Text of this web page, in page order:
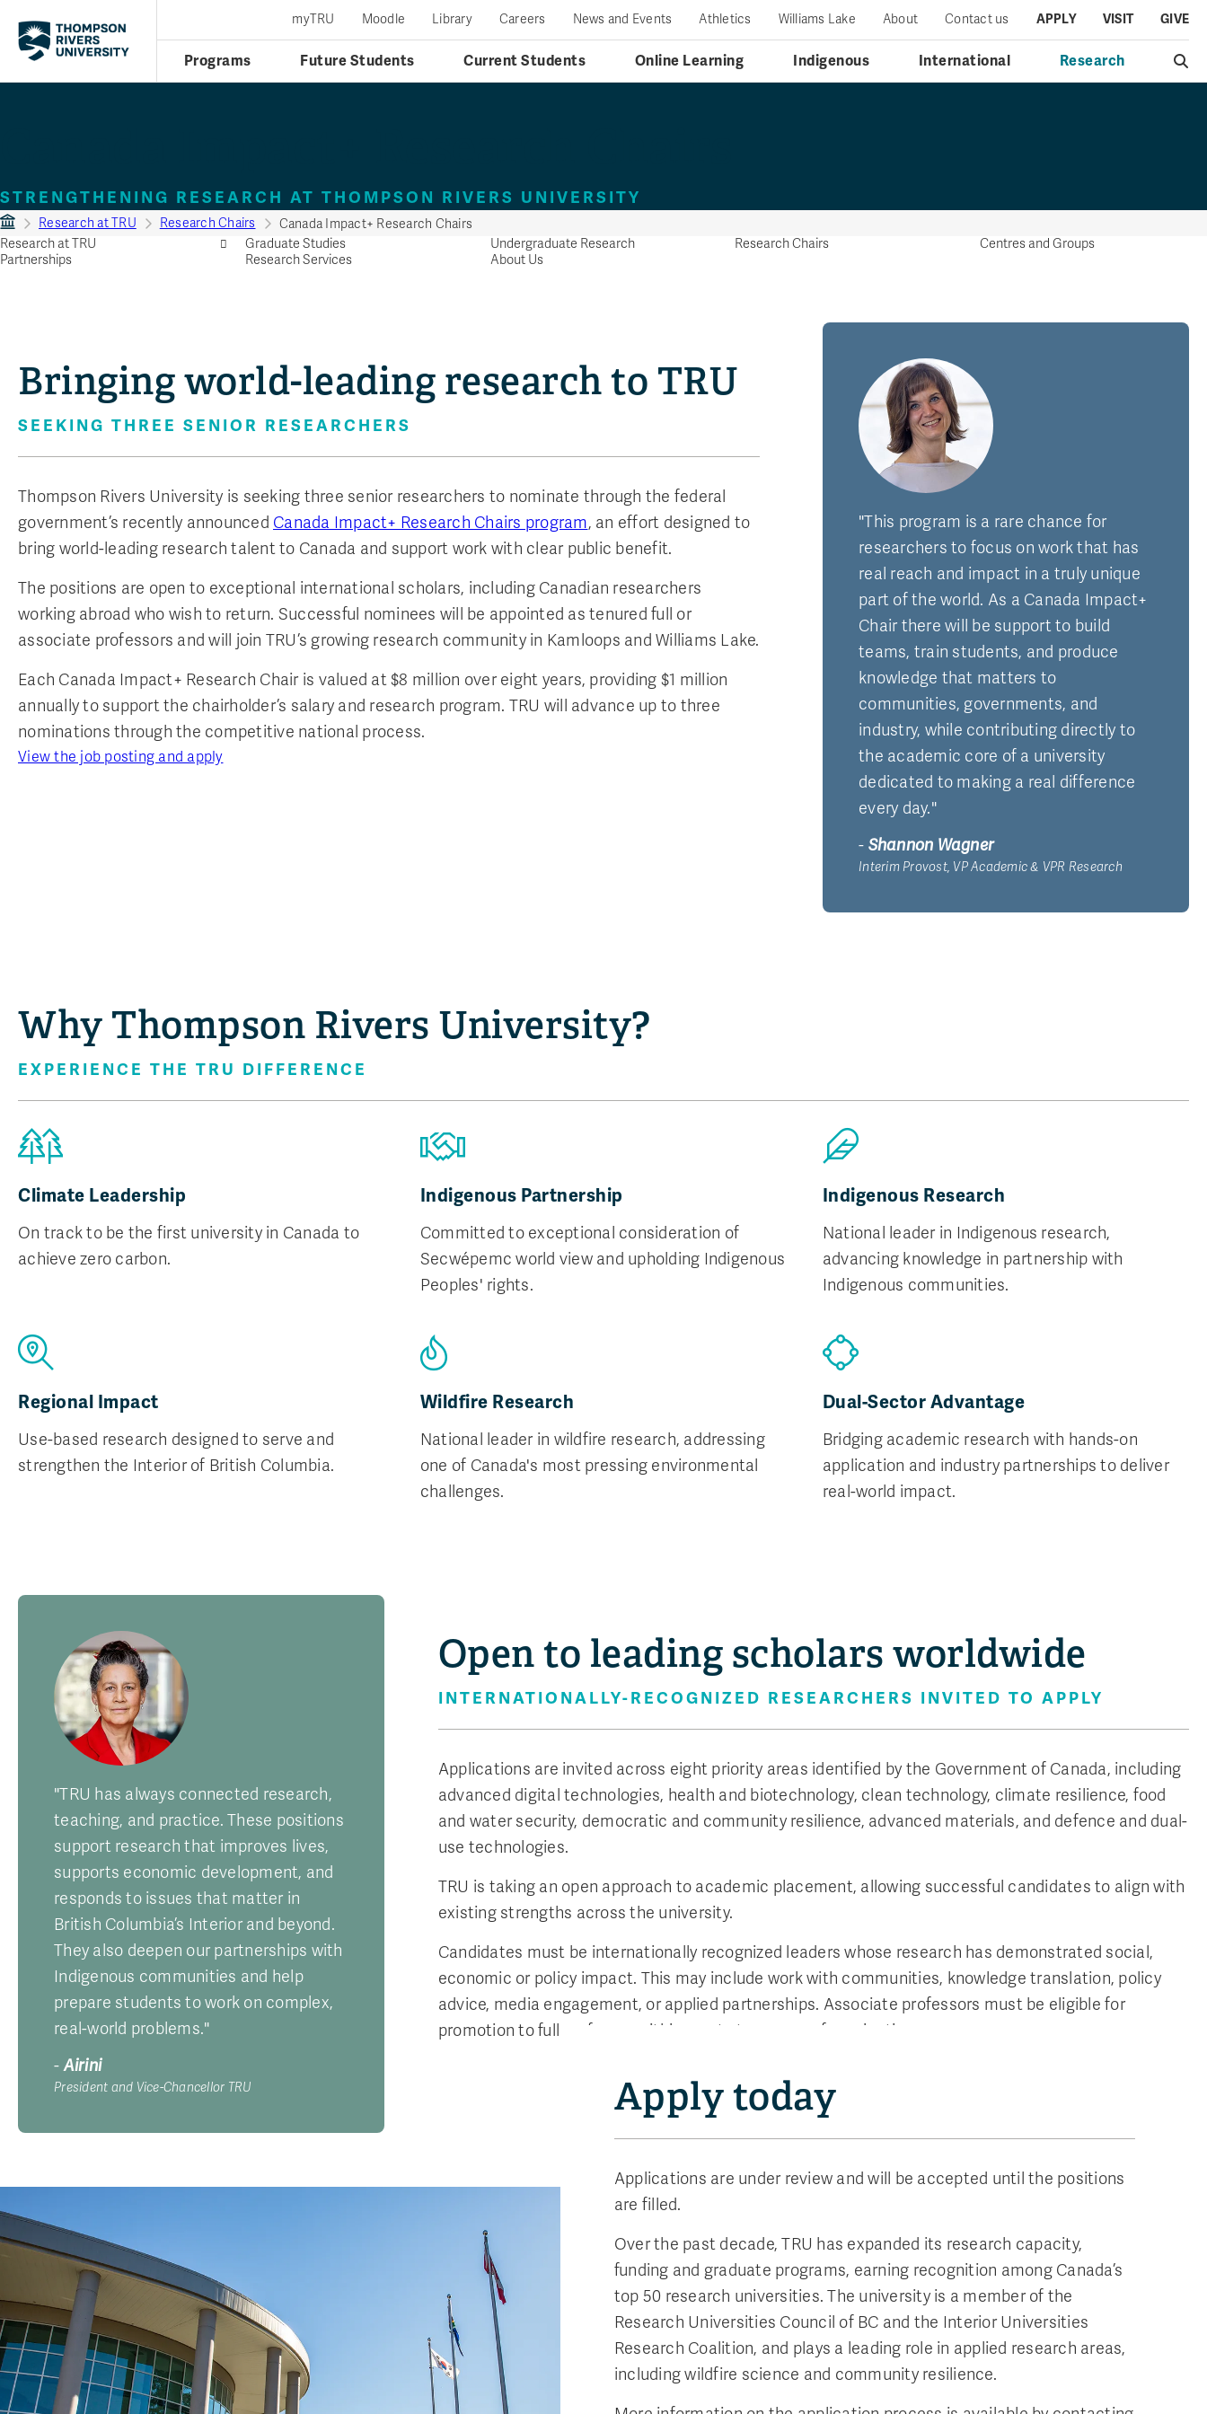
Programs Future Students Current Students Online Learning Indigenous International Research
myTRU Moodle Library Careers News and Events Athletics Williams Lake About Contact us APPLY VISIT GIVE
STRENGTHENING RESEARCH AT THOMPSON RIVERS UNIVERSITY
Research at TRU Research Chairs
Canada Impact+ Research Chairs
Research at TRU
Graduate Studies Undergraduate Research Research Chairs
Centres and Groups
Partnerships
Research Services About Us
Bringing world-leading research to TRU
SEEKING THREE SENIOR RESEARCHERS
Thompson Rivers University is seeking three senior researchers to nominate through the federal
government’s recently announced Canada Impact+ Research Chairs program, an effort designed to
bring world-leading research talent to Canada and support work with clear public benefit.
The positions are open to exceptional international scholars, including Canadian researchers
working abroad who wish to return. Successful nominees will be appointed as tenured full or
associate professors and will join TRU’s growing research community in Kamloops and Williams Lake.
Each Canada Impact+ Research Chair is valued at $8 million over eight years, providing $1 million
annually to support the chairholder’s salary and research program. TRU will advance up to three
nominations through the competitive national process.
View the job posting and apply
"This program is a rare chance for
researchers to focus on work that has
real reach and impact in a truly unique
part of the world. As a Canada Impact+
Chair there will be support to build
teams, train students, and produce
knowledge that matters to
communities, governments, and
industry, while contributing directly to
the academic core of a university
dedicated to making a real difference
every day."
- Shannon Wagner
Interim Provost, VP Academic & VPR Research
Why Thompson Rivers University?
EXPERIENCE THE TRU DIFFERENCE
Climate Leadership
On track to be the first university in Canada to
achieve zero carbon.
Indigenous Partnership
Committed to exceptional consideration of
Secwépemc world view and upholding Indigenous
Peoples' rights.
Indigenous Research
National leader in Indigenous research,
advancing knowledge in partnership with
Indigenous communities.
Regional Impact
Use-based research designed to serve and
strengthen the Interior of British Columbia.
Wildfire Research
National leader in wildfire research, addressing
one of Canada's most pressing environmental
challenges.
Dual-Sector Advantage
Bridging academic research with hands-on
application and industry partnerships to deliver
real-world impact.
"TRU has always connected research,
teaching, and practice. These positions
support research that improves lives,
supports economic development, and
responds to issues that matter in
British Columbia’s Interior and beyond.
They also deepen our partnerships with
Indigenous communities and help
prepare students to work on complex,
real-world problems."
-Airini
President and Vice-Chancellor TRU
Open to leading scholars worldwide
INTERNATIONALLY-RECOGNIZED RESEARCHERS INVITED TO APPLY
Applications are invited across eight priority areas identified by the Government of Canada, including
advanced digital technologies, health and biotechnology, clean technology, climate resilience, food
and water security, democratic and community resilience, advanced materials, and defence and dual-
use technologies.
TRU is taking an open approach to academic placement, allowing successful candidates to align with
existing strengths across the university.
Candidates must be internationally recognized leaders whose research has demonstrated social,
economic or policy impact. This may include work with communities, knowledge translation, policy
advice, media engagement, or applied partnerships. Associate professors must be eligible for
promotion to full professor within one to two years of nomination.
Apply today
Applications are under review and will be accepted until the positions
are filled.
Over the past decade, TRU has expanded its research capacity,
funding and graduate programs, earning recognition among Canada’s
top 50 research universities. The university is a member of the
Research Universities Council of BC and the Interior Universities
Research Coalition, and plays a leading role in applied research areas,
including wildfire science and community resilience.